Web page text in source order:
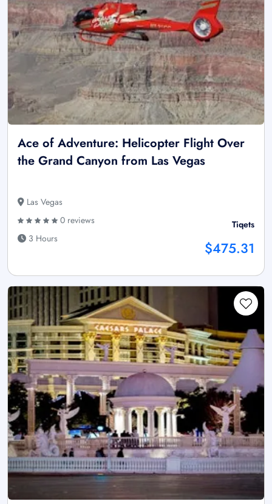
Ace of Adventure: Helicopter Flight Over
the Grand Canyon from Las Vegas
Las Vegas
0 reviews
3 Hours
Tiqets
$475.31